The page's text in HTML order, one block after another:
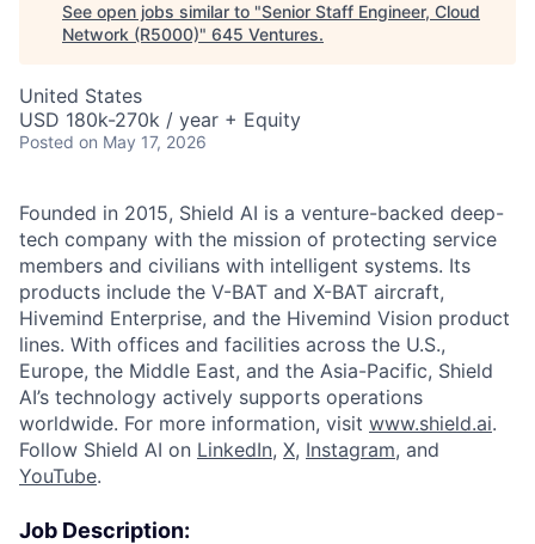
See open jobs similar to "Senior Staff Engineer, Cloud
Network (R5000)" 645 Ventures.
United States
USD 180k-270k / year + Equity
Posted on May 17, 2026
Founded in 2015, Shield AI is a venture-backed deep-
tech company with the mission of protecting service
members and civilians with intelligent systems. Its
products include the V-BAT and X-BAT aircraft,
Hivemind Enterprise, and the Hivemind Vision product
lines. With offices and facilities across the U.S.,
Europe, the Middle East, and the Asia-Pacific, Shield
AI’s technology actively supports operations
worldwide. For more information, visit www.shield.ai.
Follow Shield AI on LinkedIn, X, Instagram, and
YouTube.
Job Description: